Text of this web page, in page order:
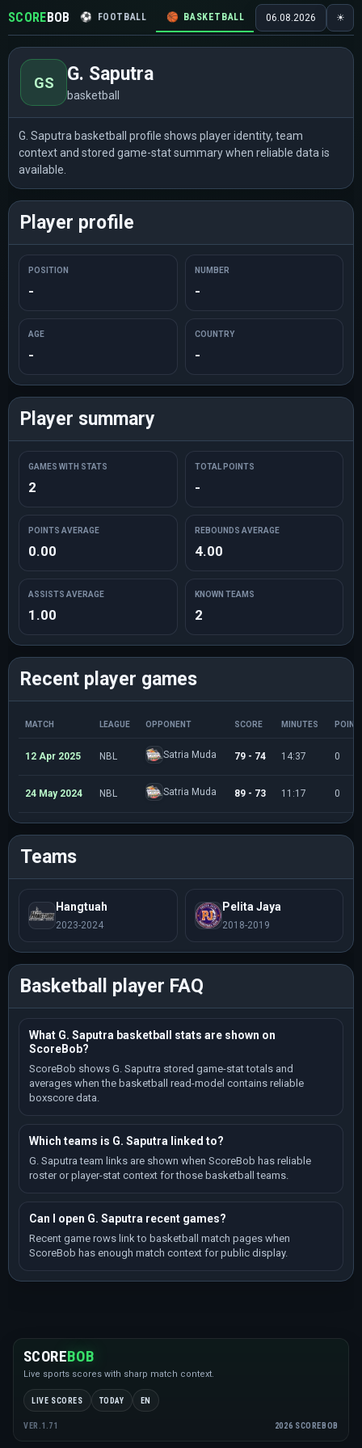
SCOREBOB ⚽ FOOTBALL 🏀 BASKETBALL 🏒 HOCKEY 🎾
06.08.2026 ☀
GS G. Saputra
basketball
G. Saputra basketball profile shows player identity, team
context and stored game-stat summary when reliable data is
available.
Player profile
POSITION
-
NUMBER
-
AGE
-
COUNTRY
-
Player summary
GAMES WITH STATS
2
TOTAL POINTS
-
POINTS AVERAGE
0.00
REBOUNDS AVERAGE
4.00
ASSISTS AVERAGE
1.00
KNOWN TEAMS
2
Recent player games
MATCH LEAGUE OPPONENT SCORE MINUTES
12 Apr 2025 NBL Satria Muda 79 - 74 14:37 0
24 May 2024 NBL Satria Muda 89 - 73 11:17 0
Teams
Hangtuah
2023-2024
Pelita Jaya
2018-2019
Basketball player FAQ
What G. Saputra basketball stats are shown on
ScoreBob?
ScoreBob shows G. Saputra stored game-stat totals and
averages when the basketball read-model contains reliable
boxscore data.
Which teams is G. Saputra linked to?
G. Saputra team links are shown when ScoreBob has reliable
roster or player-stat context for those basketball teams.
Can I open G. Saputra recent games?
Recent game rows link to basketball match pages when
ScoreBob has enough match context for public display.
SCOREBOB
Live sports scores with sharp match context.
LIVE SCORES TODAY EN
VER.1.71 2026 SCOREBOB